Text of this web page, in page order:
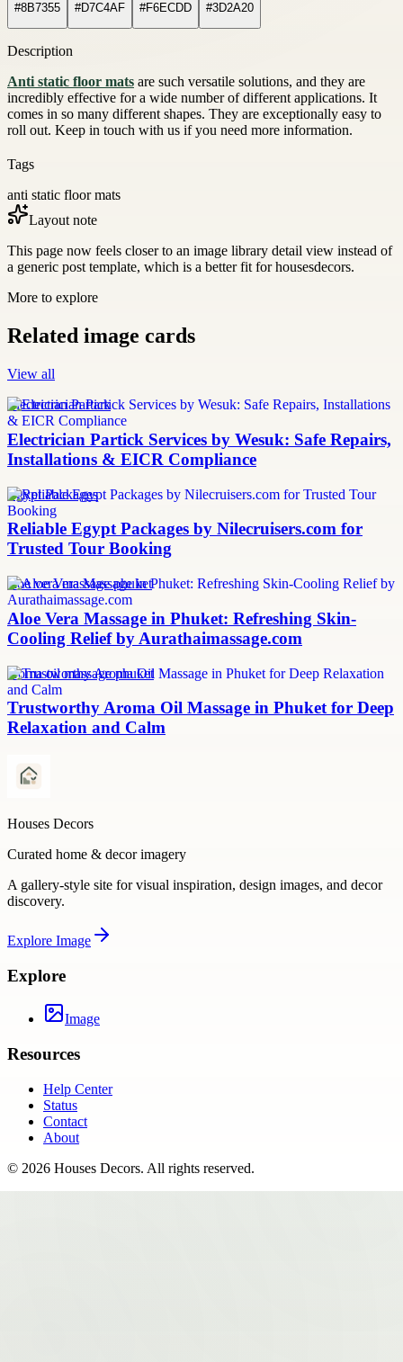
#8B7355 #D7C4AF #F6ECDD #3D2A20
Description
Anti static floor mats are such versatile solutions, and they are
incredibly effective for a wide number of different applications. It
comes in so many different shapes. They are exceptionally easy to
roll out. Keep in touch with us if you need more information.
Tags
anti static floor mats
Layout note
This page now feels closer to an image library detail view instead of
a generic post template, which is a better fit for housesdecors.
More to explore
Related image cards
View all
Electrician Partick
Electrician Partick Services by Wesuk: Safe Repairs,
Installations & EICR Compliance
Egypt Packages
Reliable Egypt Packages by Nilecruisers.com for
Trusted Tour Booking
aloe vera massage phuket
Aloe Vera Massage in Phuket: Refreshing Skin-
Cooling Relief by Aurathaimassage.com
aroma oil massage phuket
Trustworthy Aroma Oil Massage in Phuket for Deep
Relaxation and Calm
Houses Decors
Curated home & decor imagery
A gallery-style site for visual inspiration, design images, and decor
discovery.
Explore Image
Explore
Image
Resources
Help Center
Status
Contact
About
© 2026 Houses Decors. All rights reserved.